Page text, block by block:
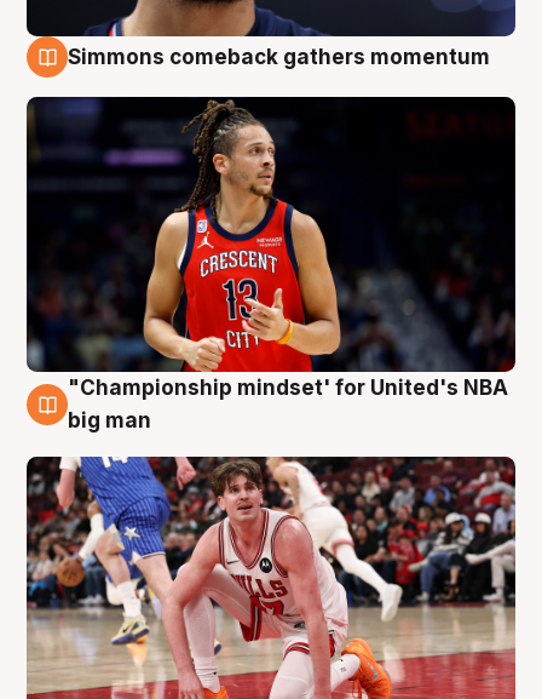
Simmons comeback gathers momentum
10 Aug
"Championship mindset' for United's NBA
big man